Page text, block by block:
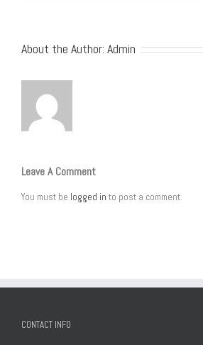
About the Author: Admin
Leave A Comment
You must be logged in to post a comment.
CONTACT INFO